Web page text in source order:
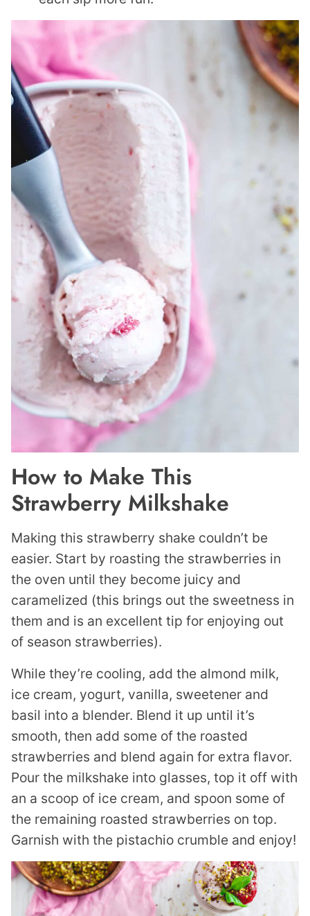
How to Make This
Strawberry Milkshake
Making this strawberry shake couldn’t be
easier. Start by roasting the strawberries in
the oven until they become juicy and
caramelized (this brings out the sweetness in
them and is an excellent tip for enjoying out
of season strawberries).
While they’re cooling, add the almond milk,
ice cream, yogurt, vanilla, sweetener and
basil into a blender. Blend it up until it’s
smooth, then add some of the roasted
strawberries and blend again for extra flavor.
Pour the milkshake into glasses, top it off with
an a scoop of ice cream, and spoon some of
the remaining roasted strawberries on top.
Garnish with the pistachio crumble and enjoy!